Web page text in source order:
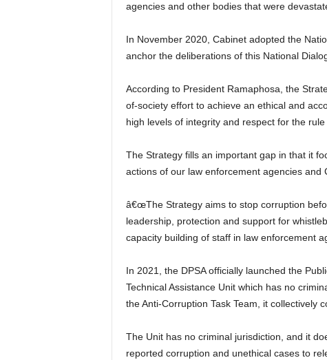
agencies and other bodies that were
In November 2020, Cabinet adopted the
anchor the deliberations of this National
According to President Ramaphosa, the
of-society effort to achieve an ethical and
high levels of integrity and respect for the rule
The Strategy fills an important gap in that it
actions of our law enforcement agencies and
â€œThe Strategy aims to stop corruption
leadership, protection and support for
capacity building of staff in law enforcement
In 2021, the DPSA officially launched the
Technical Assistance Unit which has no
the Anti-Corruption Task Team, it collectively
The Unit has no criminal jurisdiction, and it
reported corruption and unethical cases to